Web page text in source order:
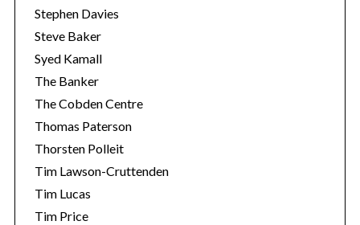
Stephen Davies
Steve Baker
Syed Kamall
The Banker
The Cobden Centre
Thomas Paterson
Thorsten Polleit
Tim Lawson-Cruttenden
Tim Lucas
Tim Price